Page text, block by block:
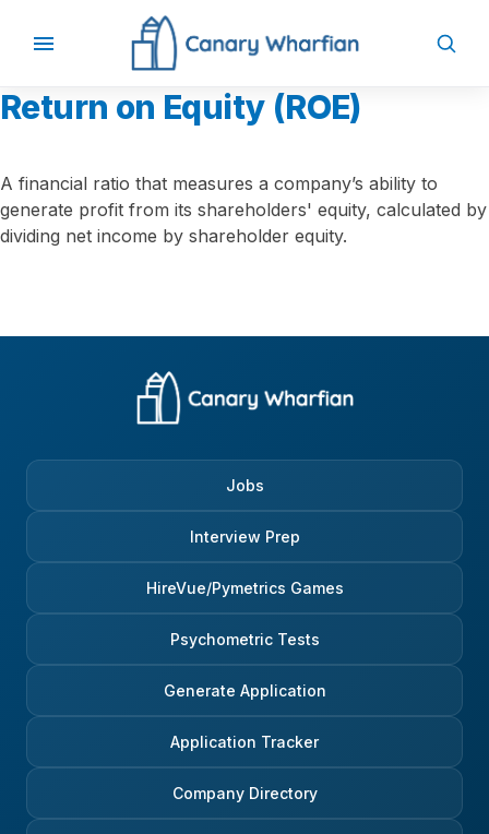
Return on Equity (ROE)
A financial ratio that measures a company’s ability to
generate profit from its shareholders' equity, calculated by
dividing net income by shareholder equity.
Jobs
Interview Prep
HireVue/Pymetrics Games
Psychometric Tests
Generate Application
Application Tracker
Company Directory